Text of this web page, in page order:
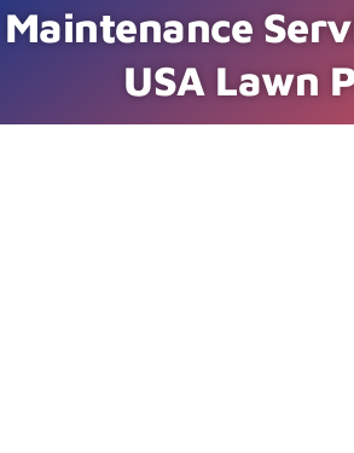
Maintenance
USA Lawn